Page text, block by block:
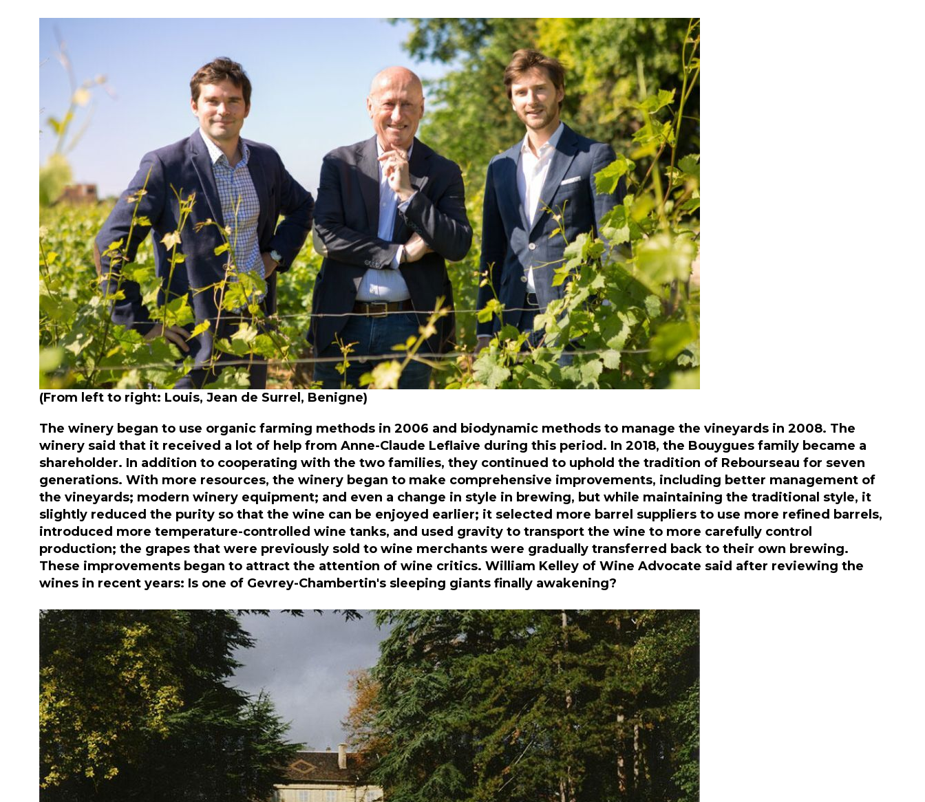
(From left to right: Louis, Jean de Surrel, Benigne)
The winery began to use organic farming methods in 2006 and biodynamic methods to manage the vineyards in 2008. The
winery said that it received a lot of help from Anne-Claude Leflaive during this period. In 2018, the Bouygues family became a
shareholder. In addition to cooperating with the two families, they continued to uphold the tradition of Rebourseau for seven
generations. With more resources, the winery began to make comprehensive improvements, including better management of
the vineyards; modern winery equipment; and even a change in style in brewing, but while maintaining the traditional style, it
slightly reduced the purity so that the wine can be enjoyed earlier; it selected more barrel suppliers to use more refined barrels,
introduced more temperature-controlled wine tanks, and used gravity to transport the wine to more carefully control
production; the grapes that were previously sold to wine merchants were gradually transferred back to their own brewing.
These improvements began to attract the attention of wine critics. William Kelley of Wine Advocate said after reviewing the
wines in recent years: Is one of Gevrey-Chambertin's sleeping giants finally awakening?